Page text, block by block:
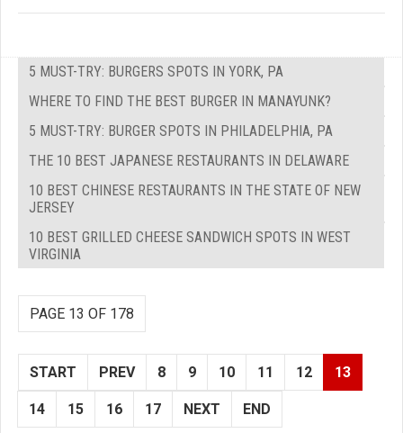
5 MUST-TRY: BURGERS SPOTS IN YORK, PA
WHERE TO FIND THE BEST BURGER IN MANAYUNK?
5 MUST-TRY: BURGER SPOTS IN PHILADELPHIA, PA
THE 10 BEST JAPANESE RESTAURANTS IN DELAWARE
10 BEST CHINESE RESTAURANTS IN THE STATE OF NEW
JERSEY
10 BEST GRILLED CHEESE SANDWICH SPOTS IN WEST
VIRGINIA
PAGE 13 OF 178
START PREV 8 9 10 11 12 13
14 15 16 17 NEXT END